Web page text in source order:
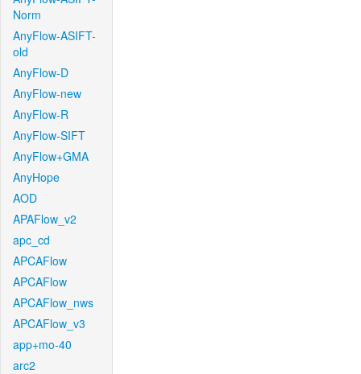
Norm
AnyFlow-ASIFT-
old
AnyFlow-D
AnyFlow-new
AnyFlow-R
AnyFlow-SIFT
AnyFlow+GMA
AnyHope
AOD
APAFlow_v2
apc_cd
APCAFlow
APCAFlow
APCAFlow_nws
APCAFlow_v3
app+mo-40
arc2